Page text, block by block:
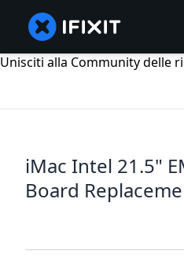
Unisciti alla Community delle
iMac Intel 21.5"
Board